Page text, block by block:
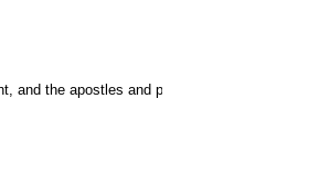
the apostles and prophets in the New